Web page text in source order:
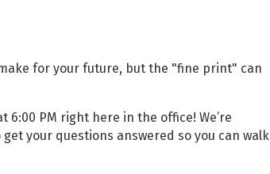
for your future, but the "fine print" can
6:00 PM right here in the office! We’re
your questions answered so you can walk